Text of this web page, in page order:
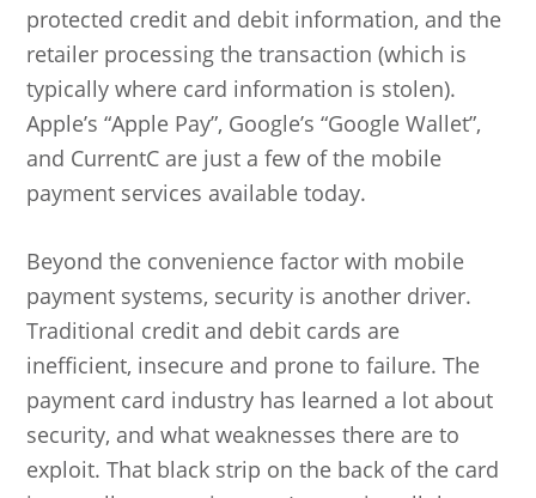
protected credit and debit information, and the
retailer processing the transaction (which is
typically where card information is stolen).
Apple’s “Apple Pay”, Google’s “Google Wallet”,
and CurrentC are just a few of the mobile
payment services available today.
Beyond the convenience factor with mobile
payment systems, security is another driver.
Traditional credit and debit cards are
inefficient, insecure and prone to failure. The
payment card industry has learned a lot about
security, and what weaknesses there are to
exploit. That black strip on the back of the card